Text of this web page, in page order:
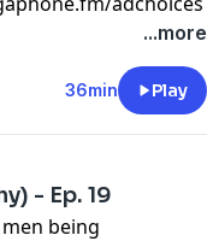
...more
36min Play
- Ep. 19
being